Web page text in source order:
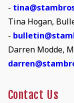
-
Tina Hogan,
-
Darren Modde,
Contact Us